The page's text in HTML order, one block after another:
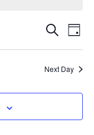
and
Search
Day
Next Day